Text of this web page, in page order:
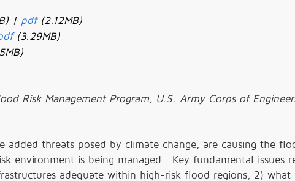
| pdf(2.12MB)
(3.29MB)
Risk Management Program, U.S. Army Corps of
added threats posed by climate change, are causing the
environment is being managed. Key fundamental issues
adequate within high-risk flood regions, 2) what